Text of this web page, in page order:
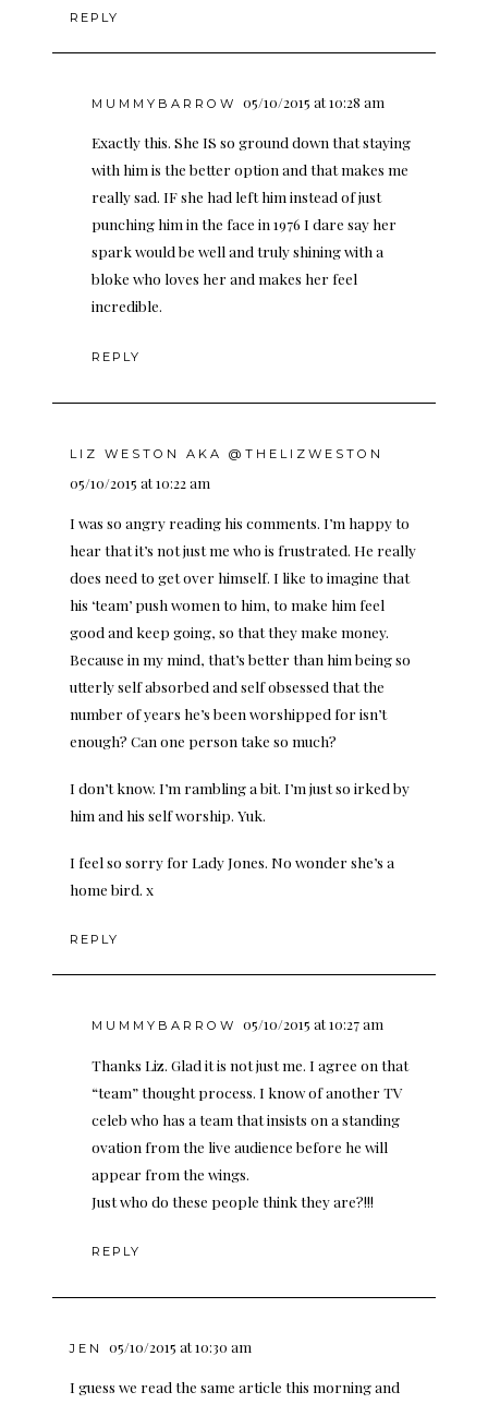
REPLY
MUMMYBARROW 05/10/2015 at 10:28 am
Exactly this. She IS so ground down that staying
with him is the better option and that makes me
really sad. IF she had left him instead of just
punching him in the face in 1976 I dare say her
spark would be well and truly shining with a
bloke who loves her and makes her feel
incredible.
REPLY
LIZ WESTON AKA @THELIZWESTON
05/10/2015 at 10:22 am
I was so angry reading his comments. I’m happy to
hear that it’s not just me who is frustrated. He really
does need to get over himself. I like to imagine that
his ‘team’ push women to him, to make him feel
good and keep going, so that they make money.
Because in my mind, that’s better than him being so
utterly self absorbed and self obsessed that the
number of years he’s been worshipped for isn’t
enough? Can one person take so much?
I don’t know. I’m rambling a bit. I’m just so irked by
him and his self worship. Yuk.
I feel so sorry for Lady Jones. No wonder she’s a
home bird. x
REPLY
MUMMYBARROW 05/10/2015 at 10:27 am
Thanks Liz. Glad it is not just me. I agree on that
“team” thought process. I know of another TV
celeb who has a team that insists on a standing
ovation from the live audience before he will
appear from the wings.
Just who do these people think they are?!!!
REPLY
JEN 05/10/2015 at 10:30 am
I guess we read the same article this morning and